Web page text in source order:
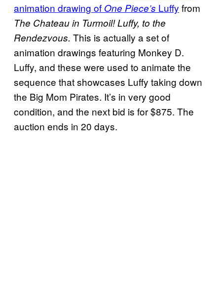
animation drawing of One Piece’s Luffy from
The Chateau in Turmoil! Luffy, to the
Rendezvous. This is actually a set of
animation drawings featuring Monkey D.
Luffy, and these were used to animate the
sequence that showcases Luffy taking down
the Big Mom Pirates. It’s in very good
condition, and the next bid is for $875. The
auction ends in 20 days.